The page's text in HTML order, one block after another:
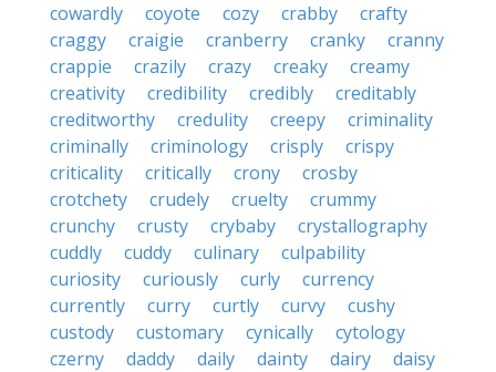
cowardly
coyote cozy crabby
crafty
craggy
craigie cranberry cranky
cranny
crappie
crazily crazy creaky
creamy
creativity
credibility credibly
creditably
creditworthy
credulity creepy
criminality
criminally
criminology crisply
crispy
criticality
critically crony
crosby
crotchety
crudely cruelty
crummy
crunchy
crusty crybaby
crystallography
cuddly
cuddy culinary
culpability
curiosity
curiously curly
currency
currently
curry curtly curvy
cushy
custody
customary cynically
cytology
czerny
daddy daily dainty dairy
daisy